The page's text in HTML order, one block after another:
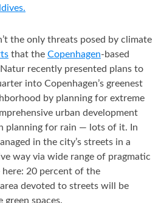
the only threats posed by climate
that the Copenhagen-based
recently presented plans to
into Copenhagen’s greenest
by planning for extreme
urban development
planning for rain — lots of it. In
in the city’s streets in a
way via wide range of pragmatic
here: 20 percent of the
devoted to streets will be
green spaces.